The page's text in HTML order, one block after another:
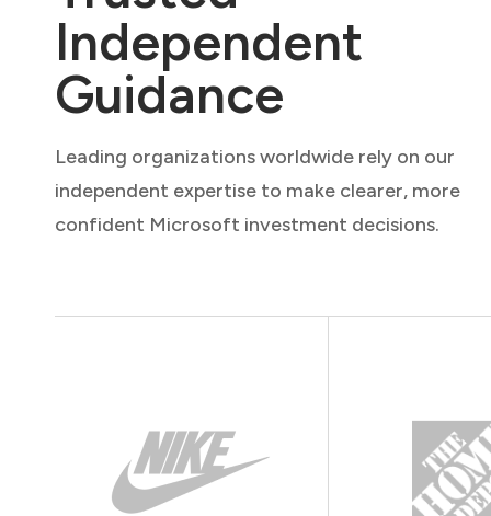
Independent
Guidance
Leading organizations worldwide rely on our
independent expertise to make clearer, more
confident Microsoft investment decisions.